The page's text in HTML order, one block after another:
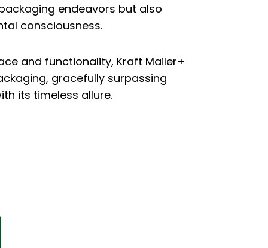
endeavors but also
consciousness.
and functionality, Kraft Mailer+
gracefully surpassing
its timeless allure.